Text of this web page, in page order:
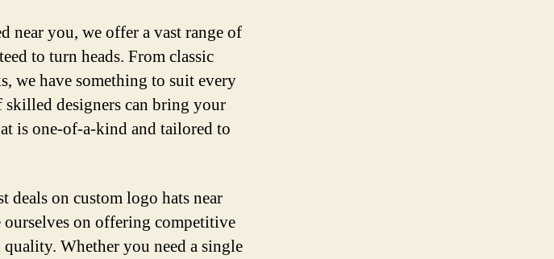
near you, we offer a vast range of
to turn heads. From classic
we have something to suit every
skilled designers can bring your
is one-of-a-kind and tailored to
deals on custom logo hats near
on offering competitive
Whether you need a single